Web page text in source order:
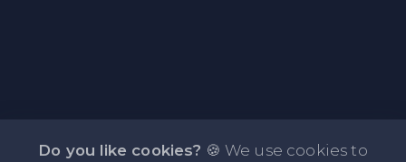
Do you like cookies? 🍪 We use cookies to